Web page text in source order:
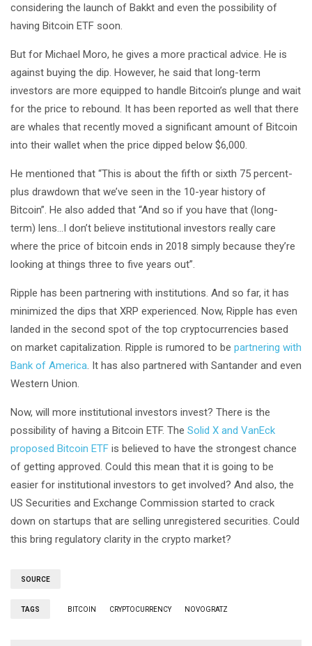
considering the launch of Bakkt and even the possibility of
having Bitcoin ETF soon.
But for Michael Moro, he gives a more practical advice. He is
against buying the dip. However, he said that long-term
investors are more equipped to handle Bitcoin’s plunge and wait
for the price to rebound. It has been reported as well that there
are whales that recently moved a significant amount of Bitcoin
into their wallet when the price dipped below $6,000.
He mentioned that “This is about the fifth or sixth 75 percent-
plus drawdown that we’ve seen in the 10-year history of
Bitcoin”. He also added that “And so if you have that (long-
term) lens…I don’t believe institutional investors really care
where the price of bitcoin ends in 2018 simply because they’re
looking at things three to five years out”.
Ripple has been partnering with institutions. And so far, it has
minimized the dips that XRP experienced. Now, Ripple has even
landed in the second spot of the top cryptocurrencies based
on market capitalization. Ripple is rumored to be partnering with
Bank of America . It has also partnered with Santander and even
Western Union.
Now, will more institutional investors invest? There is the
possibility of having a Bitcoin ETF. The Solid X and VanEck
proposed Bitcoin ETF is believed to have the strongest chance
of getting approved. Could this mean that it is going to be
easier for institutional investors to get involved? And also, the
US Securities and Exchange Commission started to crack
down on startups that are selling unregistered securities. Could
this bring regulatory clarity in the crypto market?
SOURCE
TAGS BITCOIN CRYPTOCURRENCY NOVOGRATZ